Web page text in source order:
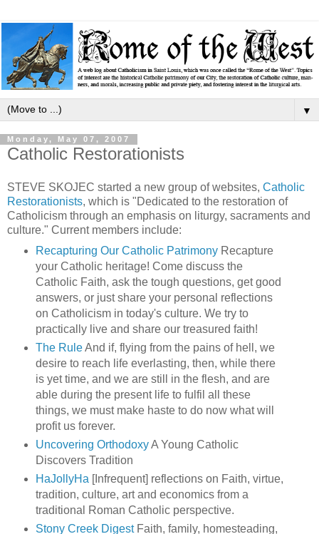
▼
Monday, May 07, 2007
Catholic Restorationists
STEVE SKOJEC started a new group of websites, Catholic
Restorationists, which is "Dedicated to the restoration of
Catholicism through an emphasis on liturgy, sacraments and
culture." Current members include:
Recapturing Our Catholic PatrimonyRecapture
your Catholic heritage! Come discuss the
Catholic Faith, ask the tough questions, get good
answers, or just share your personal reflections
on Catholicism in today's culture. We try to
practically live and share our treasured faith!
The RuleAnd if, flying from the pains of hell, we
desire to reach life everlasting, then, while there
is yet time, and we are still in the flesh, and are
able during the present life to fulfil all these
things, we must make haste to do now what will
profit us forever.
Uncovering OrthodoxyA Young Catholic
Discovers Tradition
HaJollyHa [Infrequent] reflections on Faith, virtue,
tradition, culture, art and economics from a
traditional Roman Catholic perspective.
Stony Creek DigestFaith, family, homesteading,